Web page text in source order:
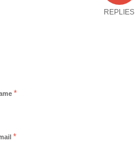
REPLIES
*
*